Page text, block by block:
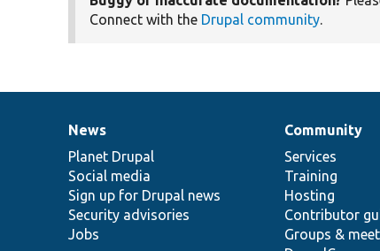
Connect with the Drupal community.
News
items
News
Planet Drupal
Social media
Sign up for Drupal news
Security advisories
Jobs
Our
community
Community
Services
Training
Hosting
Contributor
Groups &
Documentation
Drupal
code
base
Governance
of
community